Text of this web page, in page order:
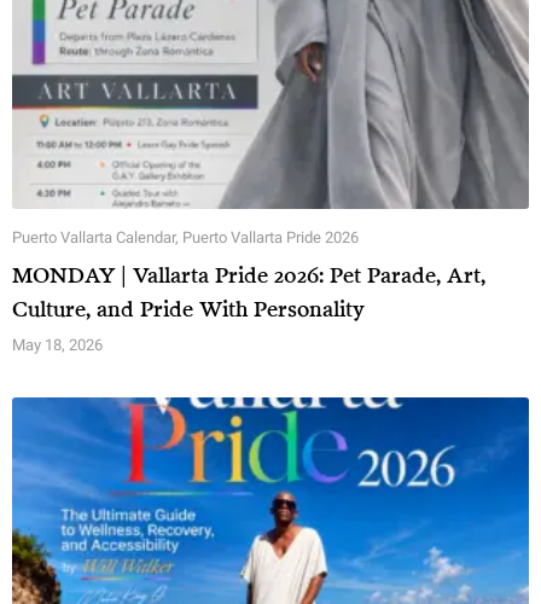
Puerto Vallarta Calendar, Puerto Vallarta Pride 2026
MONDAY | Vallarta Pride 2026: Pet Parade, Art,
Culture, and Pride With Personality
May 18, 2026